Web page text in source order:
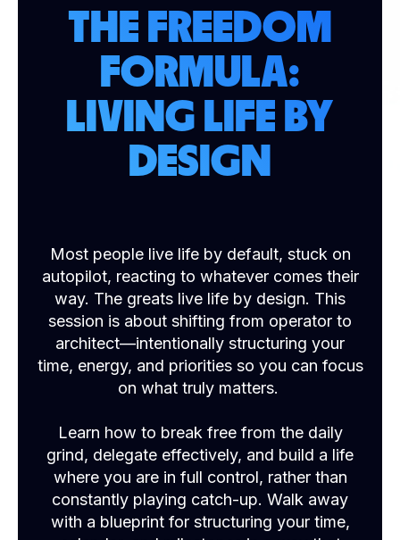
THE FREEDOM
FORMULA:
LIVING LIFE BY
DESIGN
Most people live life by default, stuck on
autopilot, reacting to whatever comes their
way. The greats live life by design. This
session is about shifting from operator to
architect—intentionally structuring your
time, energy, and priorities so you can focus
on what truly matters.
Learn how to break free from the daily
grind, delegate effectively, and build a life
where you are in full control, rather than
constantly playing catch-up. Walk away
with a blueprint for structuring your time,